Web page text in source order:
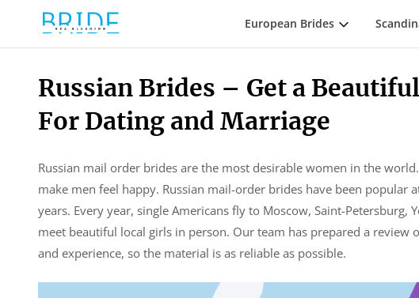
European Brides
Russian Brides – Get a
For Dating and Marriage
Russian mail order brides are the most desirable women in the
make men feel happy. Russian mail-order brides have been popular
years. Every year, single Americans fly to Moscow, Saint-Petersburg,
meet beautiful local girls in person. Our team has prepared a review
and experience, so the material is as reliable as possible.